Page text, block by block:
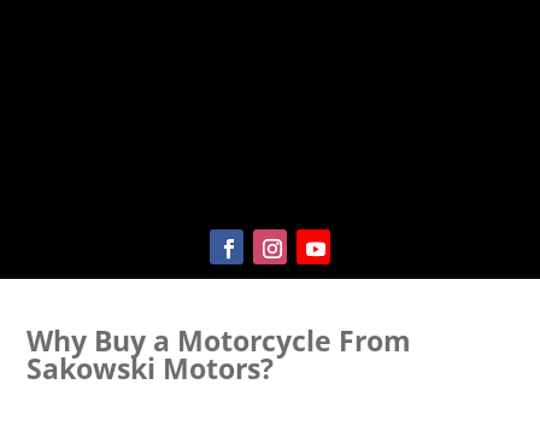
Why Buy a Motorcycle From
Sakowski Motors?